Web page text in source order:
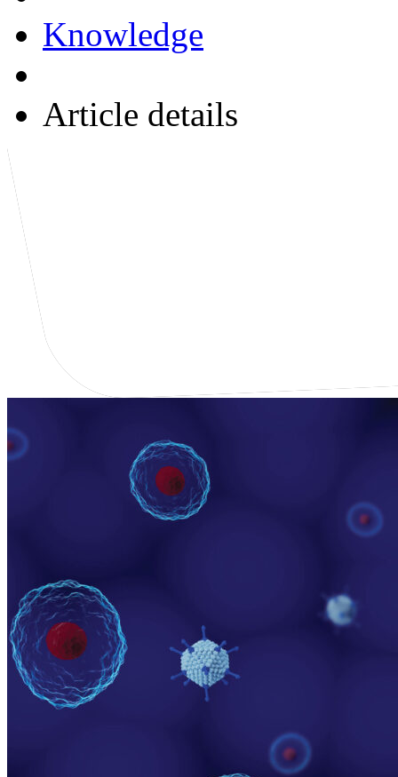
Knowledge
Article details